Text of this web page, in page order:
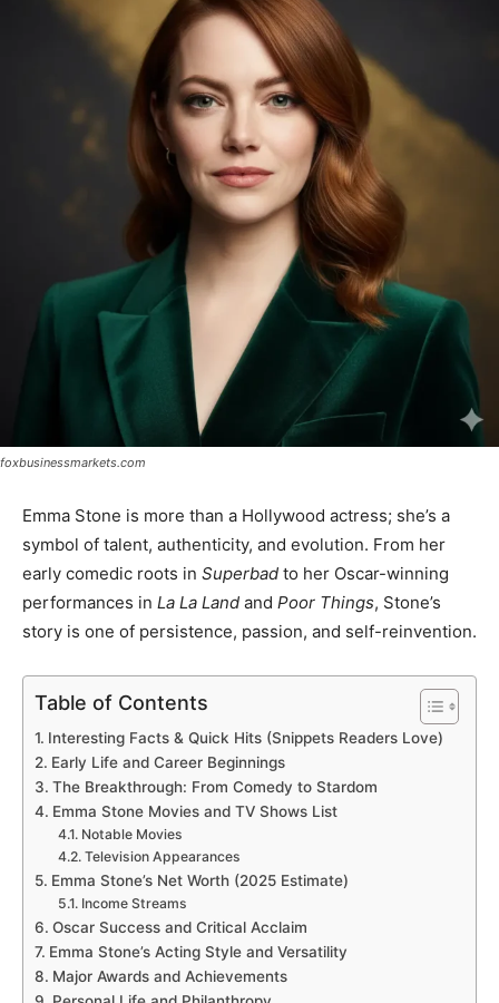
foxbusinessmarkets.com
Emma Stone is more than a Hollywood actress; she’s a
symbol of talent, authenticity, and evolution. From her
early comedic roots in Superbad to her Oscar-winning
performances in La La Land and Poor Things, Stone’s
story is one of persistence, passion, and self-reinvention.
Table of Contents
Interesting Facts & Quick Hits (Snippets Readers Love)
Early Life and Career Beginnings
The Breakthrough: From Comedy to Stardom
Emma Stone Movies and TV Shows List
Notable Movies
Television Appearances
Emma Stone’s Net Worth (2025 Estimate)
Income Streams
Oscar Success and Critical Acclaim
Emma Stone’s Acting Style and Versatility
Major Awards and Achievements